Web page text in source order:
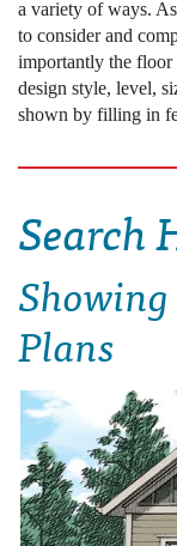
a variety of ways.
to consider and
importantly the floor
design style, level,
shown by filling in
Search
Showing
Plans